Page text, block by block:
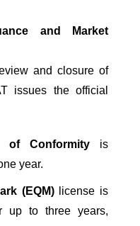
and Market
and closure of
issues the official
of Conformityis
year.
(EQM)license is
up to three years,